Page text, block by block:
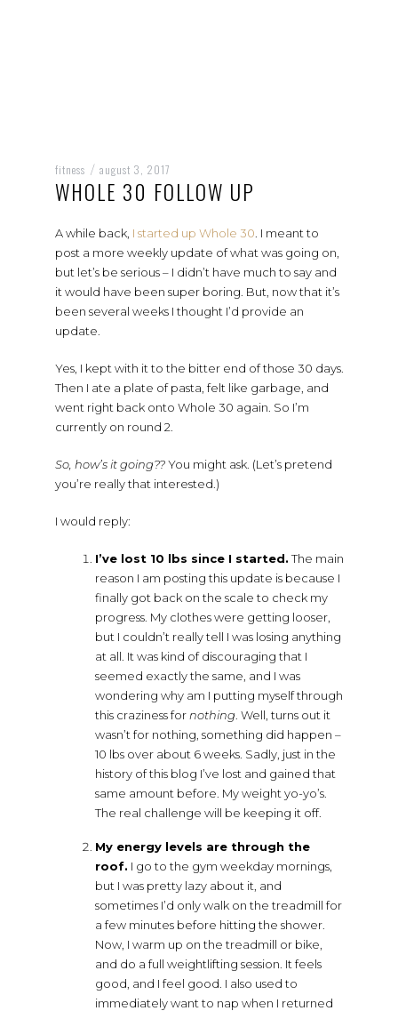
fitness / august 3, 2017
WHOLE 30 FOLLOW UP
A while back, I started up Whole 30 . I meant to
post a more weekly update of what was going on,
but let’s be serious – I didn’t have much to say and
it would have been super boring. But, now that it’s
been several weeks I thought I’d provide an
update.
Yes, I kept with it to the bitter end of those 30 days.
Then I ate a plate of pasta, felt like garbage, and
went right back onto Whole 30 again. So I’m
currently on round 2.
So, how’s it going??You might ask. (Let’s pretend
you’re really that interested.)
I would reply:
I’ve lost 10 lbs since I started.The main
reason I am posting this update is because I
finally got back on the scale to check my
progress. My clothes were getting looser,
but I couldn’t really tell I was losing anything
at all. It was kind of discouraging that I
seemed exactly the same, and I was
wondering why am I putting myself through
this craziness for nothing . Well, turns out it
wasn’t for nothing, something did happen –
10 lbs over about 6 weeks. Sadly, just in the
history of this blog I’ve lost and gained that
same amount before. My weight yo-yo’s.
The real challenge will be keeping it off.
My energy levels are through the
roof. I go to the gym weekday mornings,
but I was pretty lazy about it, and
sometimes I’d only walk on the treadmill for
a few minutes before hitting the shower.
Now, I warm up on the treadmill or bike,
and do a full weightlifting session. It feels
good, and I feel good. I also used to
immediately want to nap when I returned